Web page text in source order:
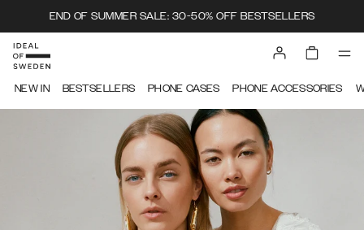
END OF SUMMER SALE: 30-50% OFF BESTSELLERS
NEW IN BESTSELLERS PHONE CASES PHONE ACCESSORIES